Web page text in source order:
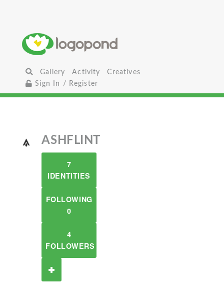
Gallery Activity
Creatives
Sign In / Register
ASHFLINT
7
IDENTITIES
FOLLOWING
0
4
FOLLOWERS